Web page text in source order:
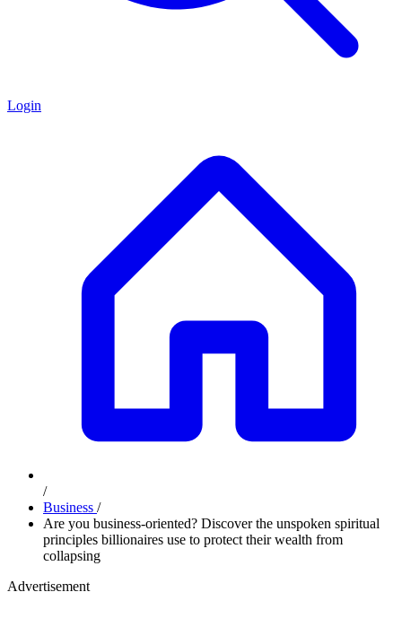
Login
/
Business /
Are you business-oriented? Discover the unspoken spiritual
principles billionaires use to protect their wealth from
collapsing
Advertisement